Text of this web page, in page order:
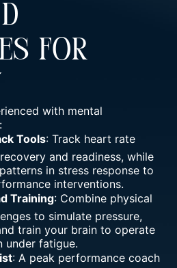
FOR
with mental
Tools: Track heart rate
and readiness, while
in stress response to
interventions.
Training: Combine physical
to simulate pressure,
train your brain to operate
under fatigue.
: A peak performance coach